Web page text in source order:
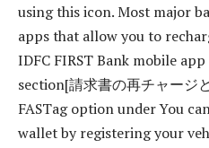
using this icon. Most major
apps that allow you to
IDFC FIRST Bank mobile
section[請求書の再チャージ
FASTag option under You
wallet by registering your